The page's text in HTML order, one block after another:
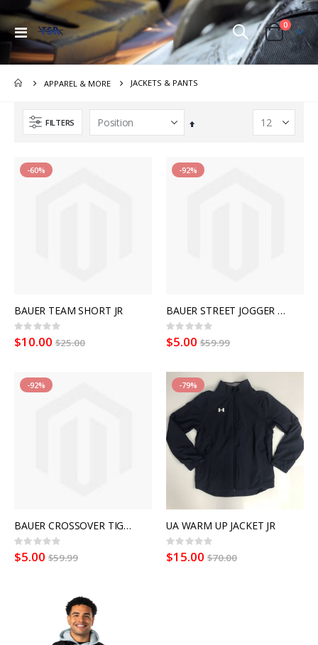
Toggle
Nav
Cart
0items
APPAREL & MORE JACKETS & PANTS
FILTERS
Set
-60%
BAUER TEAM SHORT JR
Rating:
0%
$10.00 $25.00
-92%
BAUER STREET JOGGER WMN
Rating:
0%
$5.00 $59.99
-92%
BAUER CROSSOVER TIGHT WMN
Rating:
0%
$5.00 $59.99
-79%
UA WARM UP JACKET JR
Rating:
0%
$15.00 $70.00